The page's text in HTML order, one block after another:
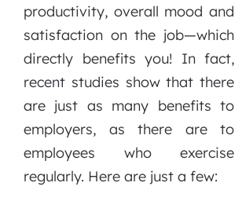
productivity, overall mood and
satisfaction on the job—which
directly benefits you! In fact,
recent studies show that there
are just as many benefits to
employers, as there are to
employees who exercise
regularly. Here are just a few: